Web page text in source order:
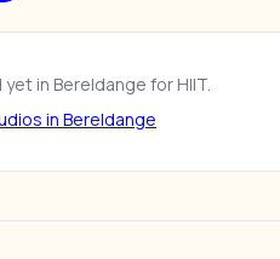
in Bereldange for HIIT.
in Bereldange